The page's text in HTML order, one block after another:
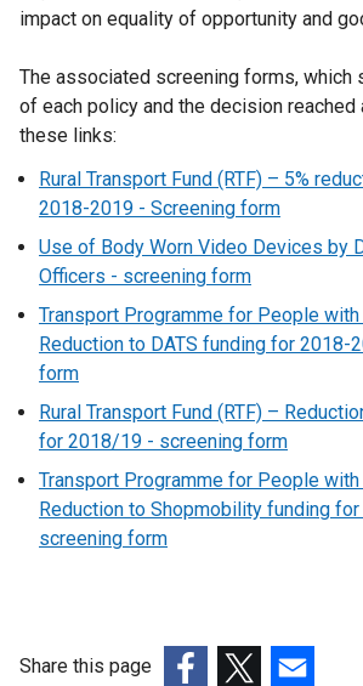
impact on equality of opportunity and
The associated screening forms, which
of each policy and the decision reached
these links:
Rural Transport Fund (RTF) – 5%
2018-2019 - Screening form
Use of Body Worn Video Devices by
Officers - screening form
Transport Programme for People
Reduction to DATS funding for 2018-
form
Rural Transport Fund (RTF) –
for 2018/19 - screening form
Transport Programme for People
Reduction to Shopmobility funding
screening form
Share this page